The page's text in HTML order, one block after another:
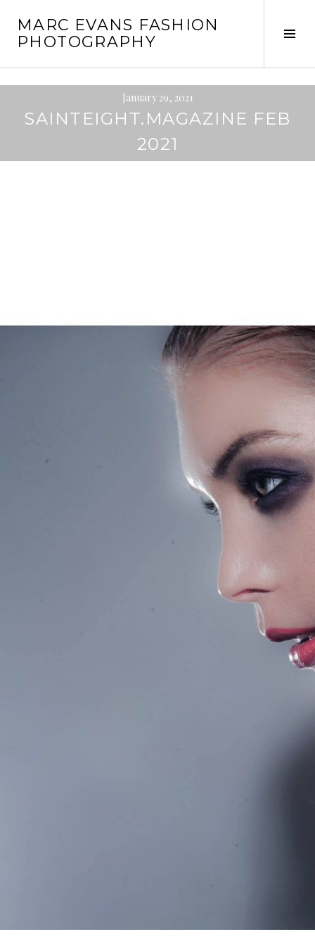
content
MARC EVANS FASHION
PHOTOGRAPHY
January 29, 2021
SAINTEIGHT.MAGAZINE FEB
2021